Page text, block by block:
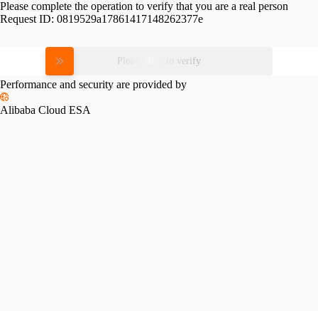
Please complete the operation to verify that you are a real person
Request ID: 0819529a17861417148262377e
Please slide to verify
Performance and security are provided by
Alibaba Cloud ESA